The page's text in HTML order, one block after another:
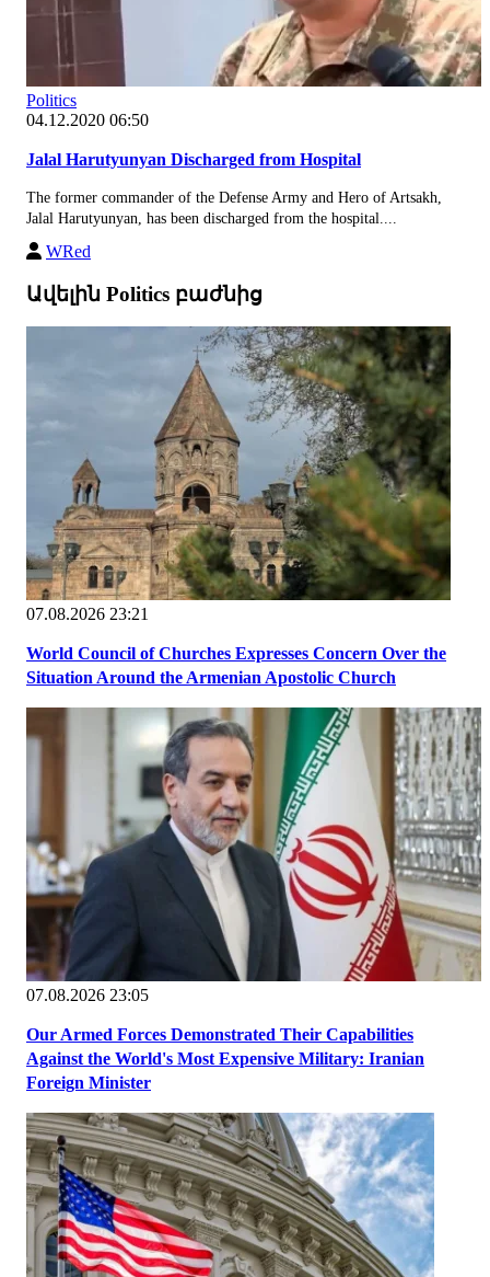
Politics
04.12.2020 06:50
Jalal Harutyunyan Discharged from Hospital
The former commander of the Defense Army and Hero of Artsakh,
Jalal Harutyunyan, has been discharged from the hospital....
WRed
Ավելին Politics բաժնից
07.08.2026 23:21
World Council of Churches Expresses Concern Over the
Situation Around the Armenian Apostolic Church
07.08.2026 23:05
Our Armed Forces Demonstrated Their Capabilities
Against the World's Most Expensive Military: Iranian
Foreign Minister